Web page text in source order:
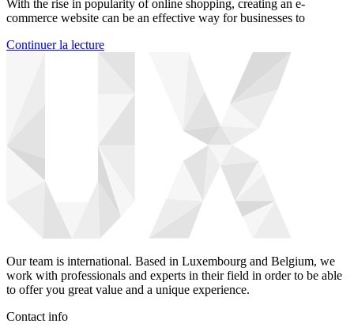
With the rise in popularity of online shopping, creating an e-
commerce website can be an effective way for businesses to
Continuer la lecture
Our team is international. Based in Luxembourg and Belgium, we
work with professionals and experts in their field in order to be able
to offer you great value and a unique experience.
Contact info